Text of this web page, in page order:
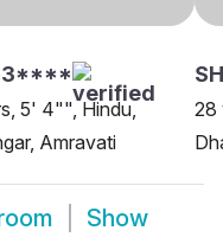
5' 4"", Hindu,
Amravati
28
Show